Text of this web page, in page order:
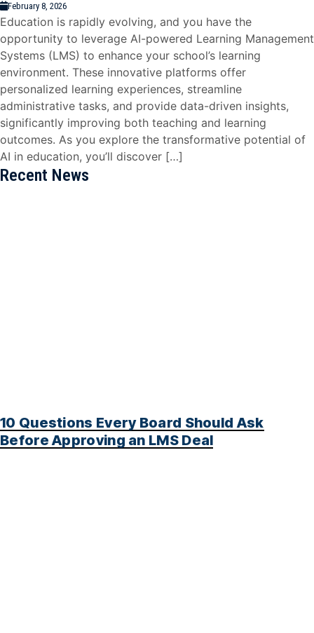
February 8, 2026
Education is rapidly evolving, and you have the
opportunity to leverage AI-powered Learning Management
Systems (LMS) to enhance your school’s learning
environment. These innovative platforms offer
personalized learning experiences, streamline
administrative tasks, and provide data-driven insights,
significantly improving both teaching and learning
outcomes. As you explore the transformative potential of
AI in education, you’ll discover […]
Recent News
10 Questions Every Board Should Ask
Before Approving an LMS Deal